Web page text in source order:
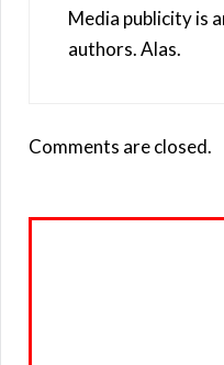
Media publicity is
authors. Alas.
Comments are closed.